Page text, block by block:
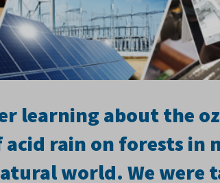
learning about the
rain on forests in
world. We were